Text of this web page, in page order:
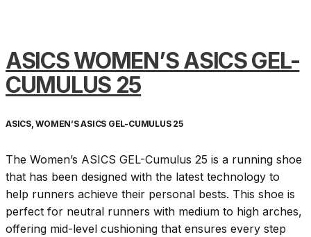
ASICSWOMEN’S ASICS GEL-
CUMULUS 25
ASICS, WOMEN’S ASICS GEL-CUMULUS 25
The Women’s ASICS GEL-Cumulus 25 is a running shoe
that has been designed with the latest technology to
help runners achieve their personal bests. This shoe is
perfect for neutral runners with medium to high arches,
offering mid-level cushioning that ensures every step